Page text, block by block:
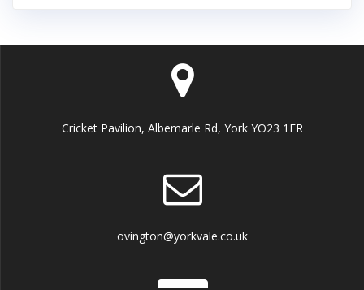
Cricket Pavilion, Albemarle Rd, York YO23 1ER
ovington@yorkvale.co.uk